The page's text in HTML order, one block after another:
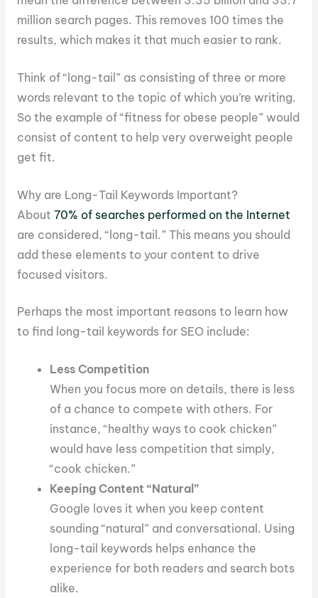
million search pages. This removes 100 times the
results, which makes it that much easier to rank.
Think of “long-tail” as consisting of three or more
words relevant to the topic of which you’re writing.
So the example of “fitness for obese people” would
consist of content to help very overweight people
get fit.
Why are Long-Tail Keywords Important?
About 70% of searches performed on the Internet
are considered, “long-tail.” This means you should
add these elements to your content to drive
focused visitors.
Perhaps the most important reasons to learn how
to find long-tail keywords for SEO include:
Less Competition
When you focus more on details, there is less
of a chance to compete with others. For
instance, “healthy ways to cook chicken”
would have less competition that simply,
“cook chicken.”
Keeping Content “Natural”
Google loves it when you keep content
sounding “natural” and conversational. Using
long-tail keywords helps enhance the
experience for both readers and search bots
alike.